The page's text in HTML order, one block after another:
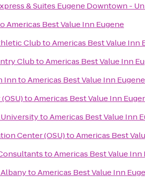
& Suites Eugene Downtown -
Americas Best Value Inn Eugene
ClubtoAmericas Best Value Inn
ClubtoAmericas Best Value Inn
InntoAmericas Best Value Inn Eugene
toAmericas Best Value Inn
toAmericas Best Value Inn
Center (OSU)toAmericas Best
toAmericas Best Value Inn
toAmericas Best Value Inn